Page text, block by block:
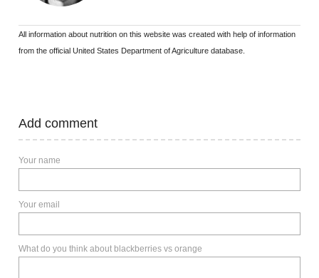
All information about nutrition on this website was created with help of information
from the official United States Department of Agriculture database.
Add comment
Your name
Your email
What do you think about blackberries vs orange